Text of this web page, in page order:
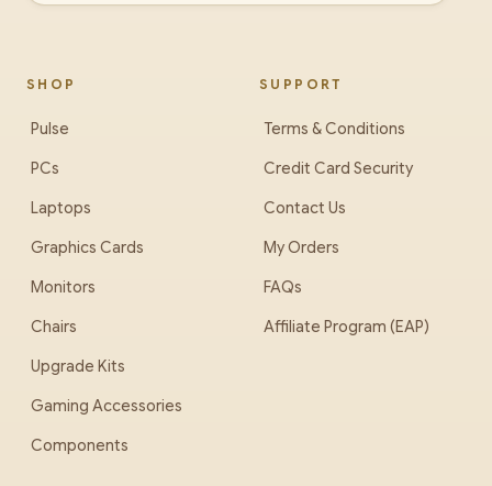
SHOP
Pulse
PCs
Laptops
Graphics Cards
Monitors
Chairs
Upgrade Kits
Gaming Accessories
Components
SUPPORT
Terms & Conditions
Credit Card Security
Contact Us
My Orders
FAQs
Affiliate Program (EAP)